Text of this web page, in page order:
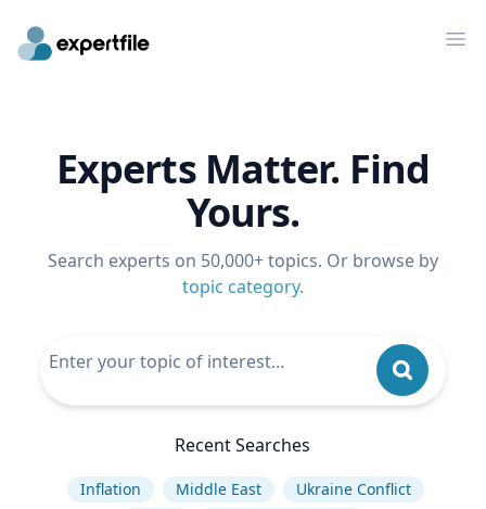
Experts Matter. Find
Yours.
Search experts on 50,000+ topics. Or browse by
topic category.
Recent Searches
Inflation Middle East
Ukraine Conflict